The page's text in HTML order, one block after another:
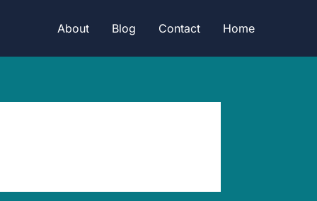
About Blog Contact Home